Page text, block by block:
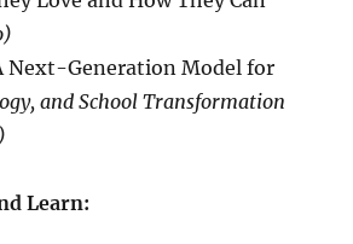
Next-Generation Model for
and School Transformation
Learn: